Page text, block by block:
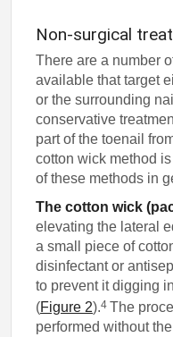
Non-surgical
There are a number
available that target
or the surrounding
conservative
part of the toenail
cotton wick method
of these methods in
The cotton wick
elevating the lateral
a small piece of
disinfectant or
to prevent it digging
(Figure 2).4The
performed without